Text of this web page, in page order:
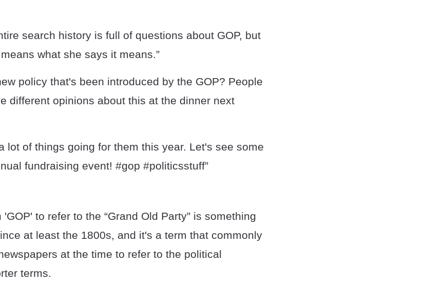
search history is full of questions about GOP, but
what she says it means.”
policy that's been introduced by the GOP? People
different opinions about this at the dinner next
lot of things going for them this year. Let's see some
fundraising event! #gop #politicsstuff”
to refer to the “Grand Old Party” is something
at least the 1800s, and it's a term that commonly
at the time to refer to the political
terms.